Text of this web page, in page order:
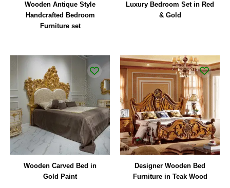
Wooden Antique Style
Handcrafted Bedroom
Furniture set
Luxury Bedroom Set in Red
& Gold
Wooden Carved Bed in
Gold Paint
Designer Wooden Bed
Furniture in Teak Wood